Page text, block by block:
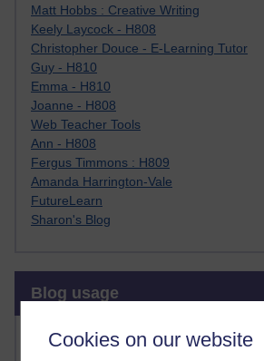
Cookies on our website
Matt Hobbs : Creative Writing
Keely Laycock - H808
Christopher Douce - E-Learning Tutor
Guy - H810
Emma - H810
Joanne - H808
Web Teacher Tools
Ann - H808
Fergus Timmons : H809
Amanda Harrington-Vale
FutureLearn
Sharon's Blog
Blog usage
Most commented posts